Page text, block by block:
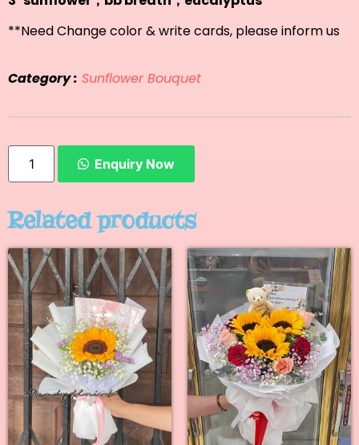
**Need Change color & write cards, please inform us
Category : Sunflower Bouquet
Enquiry Now
Related products